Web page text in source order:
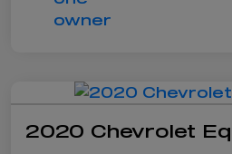
2020 Chevrolet